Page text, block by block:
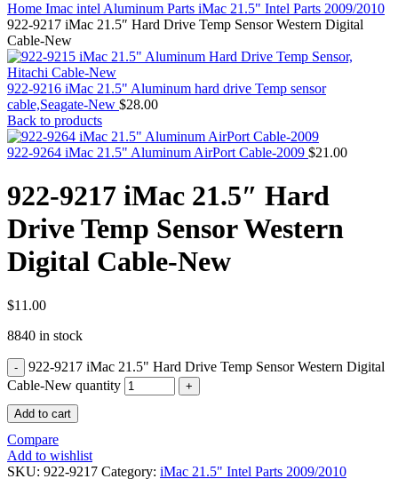
MAC PRO6,1 A1481 LATE 2013 SSD FLASH
DRIVE
MAC SCSI HARD DRIVE
MAC WIRELESS AIRPORT
Macbook & Macbook Pro (Combo & SuperDrive)
optical drive
MACBOOK & MACBOOK PRO AC ADAPTER
MACBOOK & MACBOOK PRO BATTERIES
MACBOOK & MACBOOK PRO COMBO &
MACBOOK & MACBOOK PRO HARD DRIVE
MACBOOK & MACBOOK PRO KEYBOARD
MACBOOK & MACBOOK PRO MEMORY
MACBOOK AIR LOGIC BOARDS
MACBOOK LOGIC BOARDS
MACBOOK PRO ALUMINUM LOGIC BOARD
MACBOOK PRO UNIBODY 2008,2009,2010
POWER BOOK G4 ALUMINUM LOGIC BOARDS
POWER BOOK G4 TITANIUM LOGIC BOARDS
POWER MAC G3 LOGIC BOARDS
POWER MAC G5 MODEMS
POWERBOOK G3 AC ADAPTER
Home Imac intel Aluminum Parts iMac 21.5" Intel Parts 2009/2010
922-9217 iMac 21.5″ Hard Drive Temp Sensor Western Digital
Cable-New
922-9216 iMac 21.5" Aluminum hard drive Temp sensor
cable,Seagate-New $28.00
Back to products
922-9264 iMac 21.5" Aluminum AirPort Cable-2009 $21.00
922-9217 iMac 21.5″ Hard
Drive Temp Sensor Western
Digital Cable-New
$11.00
8840 in stock
922-9217 iMac 21.5" Hard Drive Temp Sensor Western Digital
Cable-New quantity
Add to cart
Compare
Add to wishlist
SKU: 922-9217 Category: iMac 21.5" Intel Parts 2009/2010